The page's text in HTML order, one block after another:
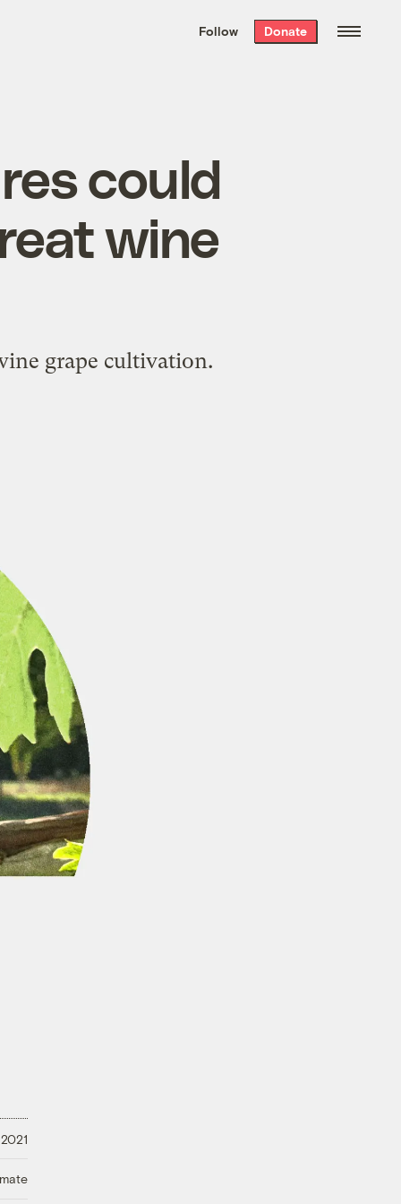
the week’s best
. Delivered free every
Follow Donate
could
wine
grape cultivation.